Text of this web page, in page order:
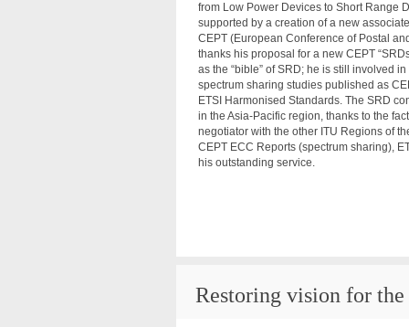
from Low Power Devices to Short Range
supported by a creation of a new
CEPT (European Conference of Postal
thanks his proposal for a new CEPT
as the “bible” of SRD; he is still involved
spectrum sharing studies published as
ETSI Harmonised Standards. The SRD
in the Asia-Pacific region, thanks to the
negotiator with the other ITU Regions of
CEPT ECC Reports (spectrum sharing),
his outstanding service.
Restoring vision for